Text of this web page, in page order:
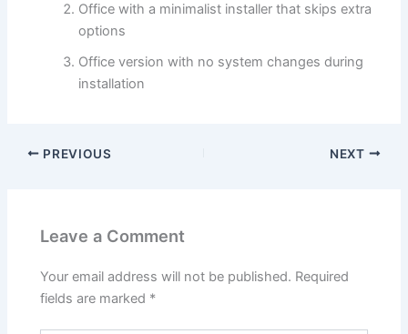
Office with a minimalist installer that skips extra
options
Office version with no system changes during
installation
PREVIOUS NEXT
Leave a Comment
Your email address will not be published. Required
fields are marked *